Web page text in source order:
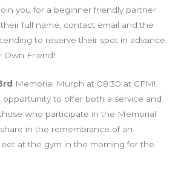
you for a beginner friendly partner
full name, contact email and the
to reserve their spot in advance.
Own Friend!
Memorial Murph at 08:30 at CFM!
opportunity to offer both a service and
who participate in the Memorial
in the remembrance of an
at the gym in the morning for the